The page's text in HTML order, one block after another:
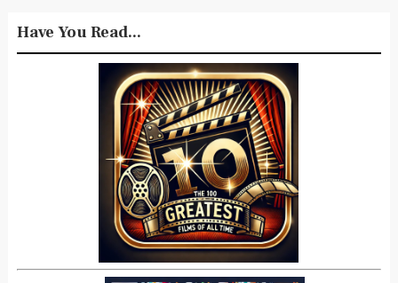
Have You Read...